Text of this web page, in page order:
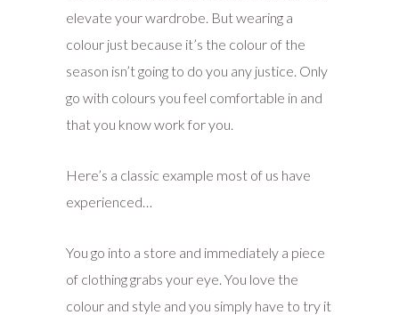
elevate your wardrobe. But wearing a
colour just because it’s the colour of the
season isn’t going to do you any justice. Only
go with colours you feel comfortable in and
that you know work for you.
Here’s a classic example most of us have
experienced…
You go into a store and immediately a piece
of clothing grabs your eye. You love the
colour and style and you simply have to try it